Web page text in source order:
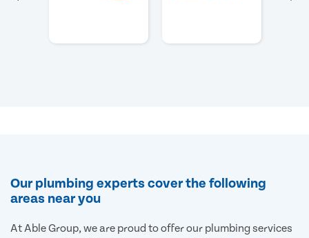
Our plumbing experts cover the following
areas near you
At Able Group, we are proud to offer our plumbing services